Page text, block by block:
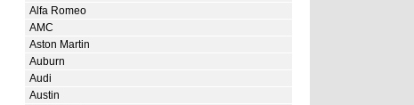
Alfa Romeo
AMC
Aston Martin
Auburn
Audi
Austin